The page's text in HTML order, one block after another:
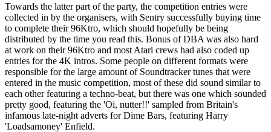
Towards the latter part of the party, the competition entries were
collected in by the organisers, with Sentry successfully buying time
to complete their 96Ktro, which should hopefully be being
distributed by the time you read this. Bonus of DBA was also hard
at work on their 96Ktro and most Atari crews had also coded up
entries for the 4K intros. Some people on different formats were
responsible for the large amount of Soundtracker tunes that were
entered in the music competition, most of these did sound similar to
each other featuring a techno-beat, but there was one which sounded
pretty good, featuring the 'Oi, nutter!!' sampled from Britain's
infamous late-night adverts for Dime Bars, featuring Harry
'Loadsamoney' Enfield.